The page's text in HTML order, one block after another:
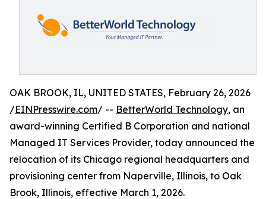
OAK BROOK, IL, UNITED STATES, February 26, 2026
/EINPresswire.com/ -- BetterWorld Technology, an
award-winning Certified B Corporation and national
Managed IT Services Provider, today announced the
relocation of its Chicago regional headquarters and
provisioning center from Naperville, Illinois, to Oak
Brook, Illinois, effective March 1, 2026.